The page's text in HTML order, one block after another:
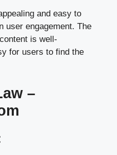
and easy to
user engagement. The
is well-
for users to find the
–